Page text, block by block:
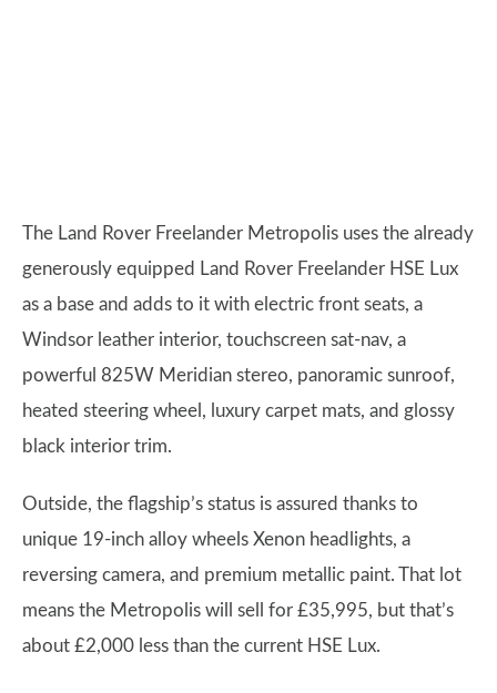
The Land Rover Freelander Metropolis uses the already
generously equipped Land Rover Freelander HSE Lux
as a base and adds to it with electric front seats, a
Windsor leather interior, touchscreen sat-nav, a
powerful 825W Meridian stereo, panoramic sunroof,
heated steering wheel, luxury carpet mats, and glossy
black interior trim.
Outside, the flagship’s status is assured thanks to
unique 19-inch alloy wheels Xenon headlights, a
reversing camera, and premium metallic paint. That lot
means the Metropolis will sell for £35,995, but that’s
about £2,000 less than the current HSE Lux.